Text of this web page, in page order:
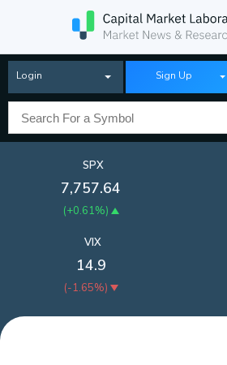
Login Sign Up
SPX
7,757.64
(+0.61%)
VIX
14.9
(-1.65%)